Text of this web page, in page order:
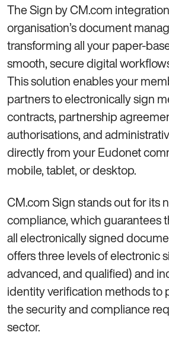
The Sign by CM.com
organisation’s document
transforming all your paper-
smooth, secure digital
This solution enables your
partners to electronically sign
contracts, partnership
authorisations, and
directly from your Eudonet
mobile, tablet, or desktop.
CM.com Sign stands out for its
compliance, which guarantees
all electronically signed
offers three levels of electronic
advanced, and qualified) and
identity verification methods to
the security and compliance
sector.